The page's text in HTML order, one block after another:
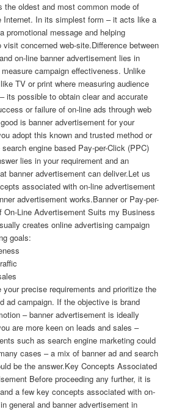
the oldest and most common mode of
Internet. In its simplest form – it acts like a
promotional message and helping
concerned web-site.Difference between
on-line banner advertisement lies in
campaign effectiveness. Unlike
TV or print where measuring audience
its possible to obtain clear and accurate
or failure of on-line ads through web
is banner advertisement for your
adopt this known and trusted method or
engine based Pay-per-Click (PPC)
lies in your requirement and an
banner advertisement can deliver.Let us
associated with on-line advertisement
advertisement works.Banner or Pay-per-
On-Line Advertisement Suits my Business
creates online advertising campaign
goals:
your precise requirements and prioritize the
ad campaign. If the objective is brand
– banner advertisement is ideally
are more keen on leads and sales –
such as search engine marketing could
cases – a mix of banner ad and search
be the answer.Key Concepts Associated
Before proceeding any further, it is
a few key concepts associated with on-
general and banner advertisement in